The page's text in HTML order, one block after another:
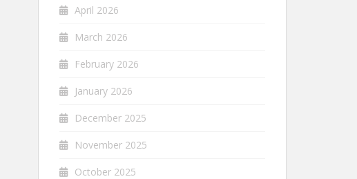
April 2026
March 2026
February 2026
January 2026
December 2025
November 2025
October 2025